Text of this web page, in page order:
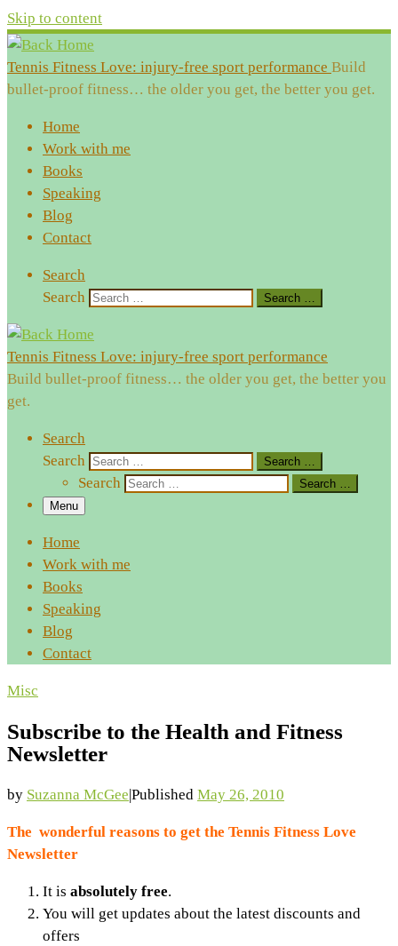
Skip to content
Tennis Fitness Love: injury-free sport performance Build
bullet-proof fitness… the older you get, the better you get.
Home
Work with me
Books
Speaking
Blog
Contact
Search
Search
Search …
Tennis Fitness Love: injury-free sport performance
Build bullet-proof fitness… the older you get, the better you
get.
Search
Search
Search …
Search
Search …
Menu
Home
Work with me
Books
Speaking
Blog
Contact
Misc
Subscribe to the Health and Fitness
Newsletter
by Suzanna McGee|Published May 26, 2010
The wonderful reasons to get the Tennis Fitness Love
Newsletter
It is absolutely free.
You will get updates about the latest discounts and
offers